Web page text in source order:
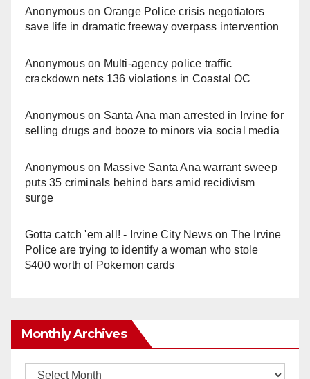
Anonymouson Orange Police crisis negotiators
save life in dramatic freeway overpass intervention
Anonymouson Multi‑agency police traffic
crackdown nets 136 violations in Coastal OC
Anonymouson Santa Ana man arrested in Irvine for
selling drugs and booze to minors via social media
Anonymouson Massive Santa Ana warrant sweep
puts 35 criminals behind bars amid recidivism
surge
Gotta catch 'em all! - Irvine City Newson The Irvine
Police are trying to identify a woman who stole
$400 worth of Pokemon cards
Monthly Archives
Monthly